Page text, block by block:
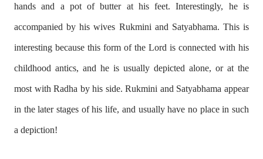
hands and a pot of butter at his feet. Interestingly, he is
accompanied by his wives Rukmini and Satyabhama. This is
interesting because this form of the Lord is connected with his
childhood antics, and he is usually depicted alone, or at the
most with Radha by his side. Rukmini and Satyabhama appear
in the later stages of his life, and usually have no place in such
a depiction!